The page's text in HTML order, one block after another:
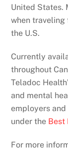
United States.
when traveling
the U.S.
Currently
throughout
Teladoc
and mental
employers
under the Best
For more